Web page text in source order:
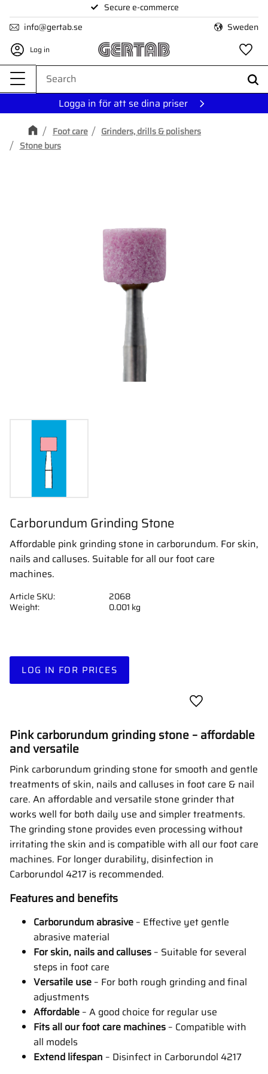
Menu
Secure e-commerce
info@gertab.se
Sweden
Log in
Logga in för att se dina priser
Foot care
Grinders, drills & polishers
Stone burs
Carborundum Grinding Stone
Affordable pink grinding stone in carborundum. For skin,
nails and calluses. Suitable for all our foot care
machines.
LOG IN FOR PRICES
Add to favorites
Article SKU
2068
Weight
0.001 kg
Pink carborundum grinding stone – affordable
and versatile
Pink carborundum grinding stone for smooth and gentle
treatments of skin, nails and calluses in foot care & nail
care. An affordable and versatile stone grinder that
works well for both daily use and simpler treatments.
The grinding stone provides even processing without
irritating the skin and is compatible with all our foot care
machines. For longer durability, disinfection in
Carborundol 4217 is recommended.
Features and benefits
Carborundum abrasive – Effective yet gentle
abrasive material
For skin, nails and calluses – Suitable for several
steps in foot care
Versatile use – For both rough grinding and final
adjustments
Affordable – A good choice for regular use
Fits all our foot care machines – Compatible with
all models
Extend lifespan – Disinfect in Carborundol 4217